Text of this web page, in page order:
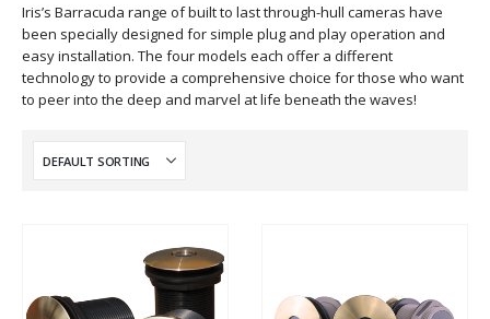
Iris’s Barracuda range of built to last through-hull cameras have
been specially designed for simple plug and play operation and
easy installation. The four models each offer a different
technology to provide a comprehensive choice for those who want
to peer into the deep and marvel at life beneath the waves!